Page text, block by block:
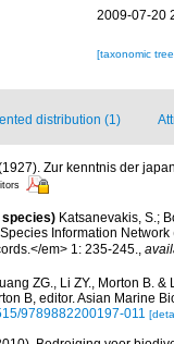
2009-07-20
[taxonomic
distribution (1)
Zur kenntnis der
Katsanevakis, S.;
Information
em> 1: 235-245.
ZG., Li ZY., Morton B.
B, editor. Asian Marine
9789882200197-011